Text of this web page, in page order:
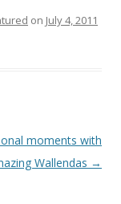
on July 4, 2011
moments with
Wallendas →